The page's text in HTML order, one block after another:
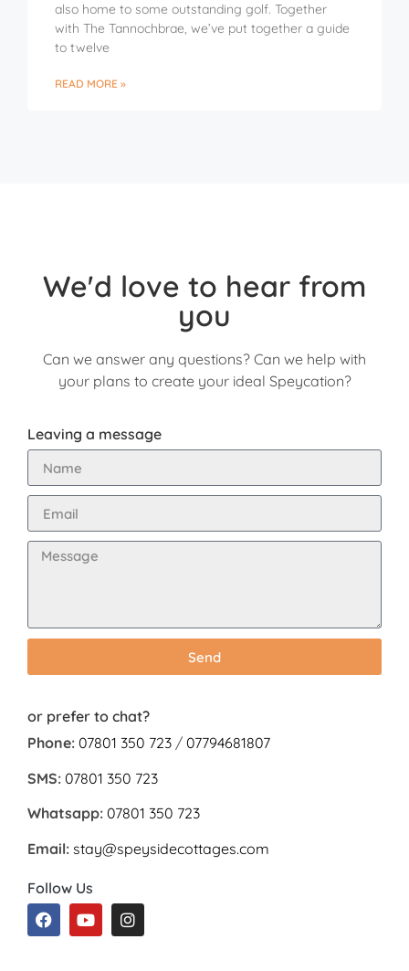
also home to some outstanding golf. Together
with The Tannochbrae, we’ve put together a guide
to twelve
READ MORE »
We'd love to hear from
you
Can we answer any questions? Can we help with
your plans to create your ideal Speycation?
Leaving a message
Send
or prefer to chat?
Phone: 07801 350 723 / 07794681807
SMS: 07801 350 723
Whatsapp: 07801 350 723
Email: stay@speysidecottages.com
Follow Us